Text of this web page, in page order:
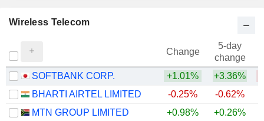
Wireless Telecom
Change
5-day
change
SOFTBANK CORP.
+1.01% +3.36%
BHARTI AIRTEL LIMITED
-0.25% -0.62%
MTN GROUP LIMITED
+0.98% +0.26%